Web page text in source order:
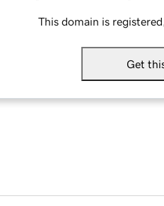
This domain is
Get